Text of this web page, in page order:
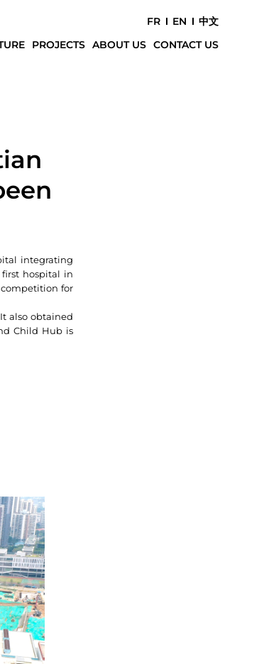
FR EN
中文
PROJECTS ABOUT US CONTACT US
integrating
hospital in
for
also obtained
Child Hub is